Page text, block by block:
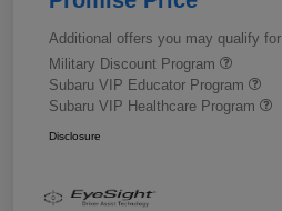
Additional offers you may qualify for
Military Discount Program
Subaru VIP Educator Program
Subaru VIP Healthcare Program
Disclosure